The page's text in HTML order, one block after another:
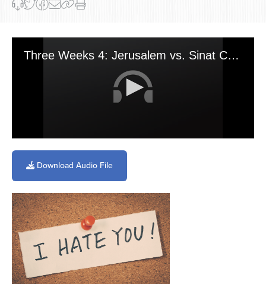
Three Weeks 4: Jerusalem vs. Sinat Chinam
seconds
minutes,
seconds
Download Audio File